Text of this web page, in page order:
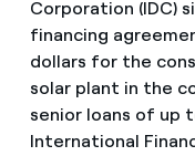
Corporation (IDC)
financing
dollars for the
solar plant in the
senior loans of up
International